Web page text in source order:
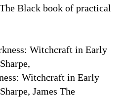
Black book of practical
Witchcraft in Early
James The